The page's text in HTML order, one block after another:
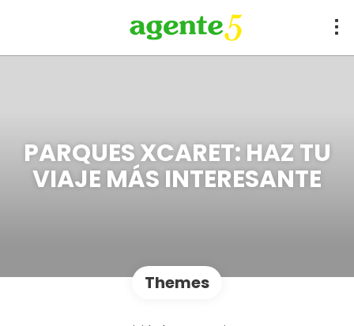
PARQUES XCARET: HAZ TU
VIAJE MÁS INTERESANTE
Themes